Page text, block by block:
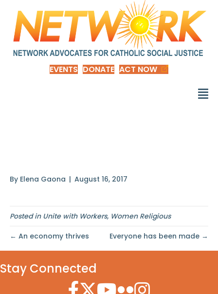
EVENTS DONATE ACT NOW
By Elena Gaona | August 16, 2017
Posted in Unite with Workers, Women Religious
← An economy thrives Everyone has been made →
Stay Connected
Facebook Icon
Twitter Icon
YouTube Icon
Flickr Icon
Instagram Icon